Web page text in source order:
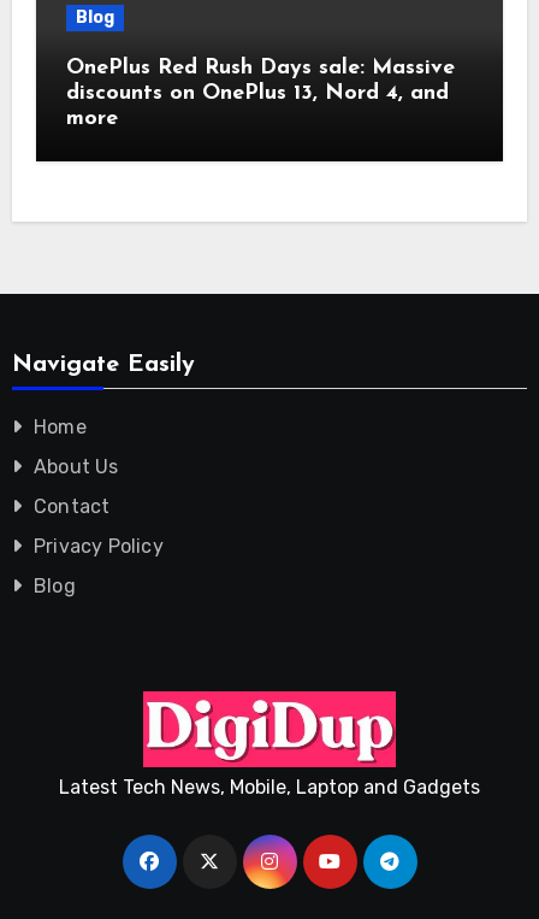
Blog
OnePlus Red Rush Days sale: Massive
discounts on OnePlus 13, Nord 4, and
more
Navigate Easily
Home
About Us
Contact
Privacy Policy
Blog
Latest Tech News, Mobile, Laptop and Gadgets